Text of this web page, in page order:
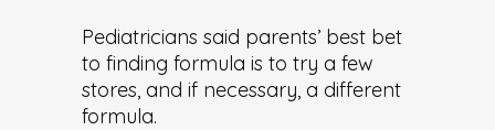
Pediatricians said parents’ best bet
to finding formula is to try a few
stores, and if necessary, a different
formula.